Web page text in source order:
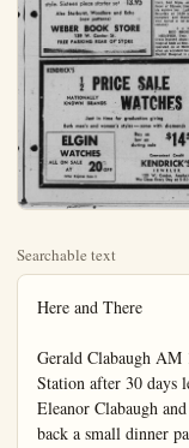
Searchable text
Here and There

Gerald Clabaugh AM 1-c has reported back to Mirmar Naval Station after 30 days leave. He has been visiting his mother Mrs. Eleanor Clabaugh and his sister Pat, in Fullerton. Before he went back a small dinner party was given at the home of his other sister and brother - in law, Alvin and Betty Rogers, 1225 East Oak. The party was almost complete except for a brother Elmer Clabaugh Jr., who is now in San Salvador, Central America.

Mr. and Mrs. J. V. Allen of 726 North Palm St. and Mr. and Mrs. L. N. Wisser, also of Anaheim, are receiving congratulations as grand parents on the birth of little Miss Karen Ann Wisser, to their son and daughter, Mr. and Mrs. Alan Wisser of 839 North Lenz, Anaheim, at St. Joseph Hospital. Karen Ann has a sister Carol, at home.

Quinton R. Barnes, son of Mrs. Eunice Barnes of this city, and his wife and three children have returned to their home in Vancouver, B.C. after enjoying a visit with Mrs. Barnes for two weeks. Quinton Barnes is office engineer with Morrison and Knudsen on the Alcan project.

Mr. and Mrs. John Geogahan of 312 Rugby Rd., Brooklyn, N.Y. announced the arrival of their twin son and daughter. John Phillip III and Davida Marie at a New York hospital to Mr. and Mrs. Oscar Heying, parents of Mrs. (Barbara) Geogahan. The Heyings oldest daughter, Mrs. J. T. Rusmore) of Menlo Park, and children, John and Barbara are visiting with them this week.

If It's News You'll See It In The Bulletin

HONORED COUPLE—Carroll J. Coykendall and his bride-elect, M. Louise Applebury of Artesia plan June wedding.

Mr. and Mrs. Jesse Coykendall Introduced Future Daughter-In-Law at Sunday Tea

Presenting their future daughter-in-law, Miss Mary Louise Applebury, daughter of Mr. and Mrs. Guy Applebury of 18619 Sou Grayland Ave., Artesia to their hosts of friends and relatives, M. and Mrs. Jesse Coykendall of 15332 East North St., entertained at delightful tea Sunday afternoon. Miss Applebury will wed Carrie J. Coykendall, this June.

For this lovely occasion, the future Mrs. Carroll Coykendall wore a soft pink-toned tea dress accented with a rose-pink cymbidium corsage. Introduced by Mrs. Coykendall, her gown was a contour to the royal blue dress worn her hostess. Her corsage was fa-

Future Daughter-In-Law at Sunday Tea
Presenting their future daughter-in-law, Miss Mary Louise Aplebury, daughter of Mr. and Mrs. Guy Applebury of 18619 South Grayland Ave., Artesia to their hosts of friends and relatives, Mrs. and Mrs. Jesse Coykendall of 15332 East North St., entertained at delightful tea Sunday afternoon. Miss Applebury will wed Carrold J. Coykendal, this June.

If It's News You'll See It In The Bulletin

FRANCISCAN wheat

Modern Americana—at home in ranch house and penthouse.
Bake in it with safety then serve in it with style. Sixteen piece starter set 13.95
Also Starburst, Woodlore and Echo (new patterns)

cented with a rose-pink cymbidium corsage. Introduced by Mrs. O'Kendall, her gown was a contour to the royal blue dress worn her hostess. Her corsage was fashioned from gardenias. Mrs. plebury, who also stood in the ceiling line, was dressed in a taffeta gown its corsage accent pale pink carnations.

Presiding at the silver tea services were Mrs. Hugo Schulz, Atheim, godmother of the bride-groom-elect; Mrs. Doris Walter, aunt; Mrs. Albert Janzen, M.Katherine Sieward, Anaheim; M.J.H. Morningstar, aunt from la Park; Mrs.Theodore KrystoBig Bear Lake; Mrs.Roy Walan aunt from Los Angeles; M.Les Ferrell, Mrs.Kate E.Cullah, both of Anaheim; Mrs.Anderson of Huntington P.Mrs.Paul Sloop, Oceanside; Mrs.Welsh Morningstar, a cousin from Redlands.

The country home of the O'Kendails was attractive with rangements of spring flowers with the tea table centerpiece one exquisite beauty, designed for white stock, pink carnations light blue delphinium, the shiny carrying out the color theme the affair. Candles flanked arrangement with a miniature bride and bridegroom identify the reason for the party.

The young couple have tentively set June 26 as the date their wedding. The formal nouncement was made last when the news was revealed intimate relatives and very close friends.

Miss Applebury is a teacher Norwalk schools. Her bridegroom elect, a graduate of Anaheim school is a student at California State Polytechnic college at San Diego.

Funeral Notice

BERTSCH, Mrs. Bertha K.
731 North Lemon, native of Tonon, Wis. died Tuesday. Her band, Edwin C. Bertsch, three thers, Bert Soper and George Soper of Illinois; Harry D. of Fida survive her. Last rites will Saturday at 10:30 a.m. at Ba Campbell and Kaulbers chapel.

at home in ranch house and penthouse.
Bake in it with safety then serve in it with
style. Sixteen piece starter set 13.95
Also Starburst, Woodlore and Echo
(new patterns)
WEBER BOOK STORE
139 W. Center St.
FREE PARKING REAR OF STORE

KENDRICK'S
½ PRICE SALE
NATIONALLY
KNOWN BRANDS
WATCHES
Just in time for graduation giving
Both men's and women's styles—some with diamonds

ELGIN
WATCHES
ALL ON SALE
AT 20% OFF
Offer Expires June 8

Buy as low as during sale $14.50

Convenient Credit
KENDRICK'S
JEWELER
155 W. Center, Anaheim
We Close Every Day at 5:30 p.m.

Women
carrie lou sutherland – editor

$1,600,000 Elementary School Bond Election
Tops Interest at Fremont Parent-Teacher Meet

Urging a “yes” vote on the coming $1,600,000 elementary school bond election, Rex Coons, local bulder and candidate for the high school board of trustees, explained last night at the Fremont Parent Teacher Association meeting that this bond issue is vitally necessary with the expected tremendous increase in Anaheim’s population.

At the meeting, which was held in the school cafeteria, under the leadership of Mrs. Max Hillscher, president Coons stated, “Without this bond issue we may be forced to dangerously overcrowd our schools or resort to double sessions. Several people who have moved to Anaheim from areas where double sessions were in progress have told me that there was a marked improvement in their children’s grades after moving to this community where children get a full and adequate daily session.”

Speaking as a builder Coons continued, “I can assure you that this proposed bond issue is a fair estimate of the construction costs, and I feel it is vital to Anaheims growth.”

O. G. Thomason, principal of Fremont Junior High school, 1954-55 year, concurred in Coon’s statement concerning the bond issue. Speaking briefly on the proposed bond issue Thomason discussed better to have a millstone hung about our necks.” Padgett expounded on the three great institutions that influence our children the Home, Church, and School.

Special guests at the evening meeting were sixth grade parents from elementary schools.

Marilyn Robinson, Jerry Shakolan and Dianne Felbaum, of the eighth grade Girl Scout Troop No. 51 gave a brief resume of the purposes and activities of Girl Scouting.

Announcement was made of the picnic for the eighth grade which will be held in lieu of graduation on June 17 at the city park. Eighth graders will report to school on that morning and be adjourned to the park where they will receive their report cards at 2:30 after a day of festivity, according to an announcement by Mrs. Philip Bird, ways and means chairman and Chester Fowler, principal.

Room count was won by Carl Berneker’s B-8 room. Hostesses for the evening were Mrs. Ed Maginnis, Mrs. Ed Robinson and Mrs. Clare Haney.

If It’s News You’ll See It In The Bulletin

Over 1000 women represent 101 congregations of the Loch church, Missouri Synod of eastern California and Arizona as delegates) attended the annual convention of the Loch Women’s Miss’nary League past weekend at the Mt. Auditorium Riverside. Delegation Zion Lutheran Church, Anwere Mrs. Walter Knigge and Elroy Oldenburg; alternately E. Clasen and Mrs. O. Ulrichal women attending were dames E. Kersten, E. Win Yorde, W. Kempin, R. Mill Miss Dorothy Leybold.

An important part of the convention was the election of with Mrs. Walter Knigge third vice-president of the eastern California district. Mrs. Ulrich won first place away Esther Joeckel trophy, for prose in the literature contests.

The mission projects should be supported by the Southern California district for 1954-56 $3500 grant to Immanuel L Chino Mission, and a $500 to the Mexican Mission, Oriental Santa Ana. Local women port this effort by contacting individual mite.

The-convention theme was Are My Disciples.” Highlighted the Saturday evening program the speaker, Mrs. Walter A of St. Louis, Mo., wife of Dr. Maler of International Am Hour. She spoke on “So Lord with Gladness.”

Guest speaker at the Sunción was the Rev. William of St. Louis, executive secretary of Synod’s Board for Miss North and South America.

Orated on the need for ex-in missionary fields in his "Help Wanted."

with a rose-pink cymbidium. Introduced by Mrs. Coyl, her gown was a contrast to royal blue dress worn by stess. Her corsage was fash-from gardenias. Mrs. Apry, who also stood in the re-line, was dressed in a blue gown its corsage accent of pink carnations.

Ending at the silver tea servere Mrs. Hugo Schulz, Ana-godmother of the bride-elect; Mrs. Doris Walter, an Mrs. Albert Janzen, Miss nine Stewart, Anaheim; Mrs. Morningstar, aunt from Vilk; Mrs. Theodore Krysto of Pear Lake; Mrs. Roy Walker, ant from Los Angeles; Mrs. Ferrell, Mrs. Kate E. Mc- both of Anaheim; Mrs. K. son of Huntington Park, Paul Sloop, Oceanside, and Welsh Morningstar, a cousin, Redlands.

country home of the Coylls was attractive with arments of spring flowers with tea table centerpiece one of white beauty, designed from stock, pink carnations and blue delphinium, the shades going out the color theme of affair. Candles flanked the cement with a miniature and bridegroom identifyingason for the party.

young couple have tentas-set June 26 as the date for wedding. The formal anment was made last fall the news was revealed to relate relatives and very close Applebury is a tea